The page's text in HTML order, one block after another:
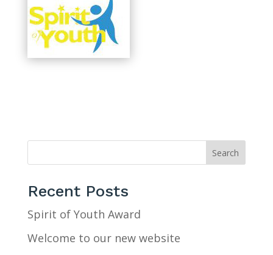
Search
Recent Posts
Spirit of Youth Award
Welcome to our new website